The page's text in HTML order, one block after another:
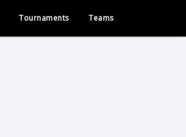
Tournaments Teams